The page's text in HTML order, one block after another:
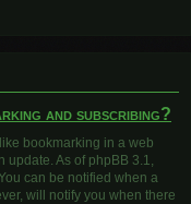
and subscribing?
bookmarking in a web
update. As of phpBB 3.1,
can be notified when a
will notify you when there